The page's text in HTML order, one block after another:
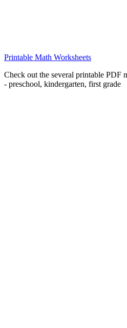
Printable Math Worksheets
Check out the several printable PDF
- preschool, kindergarten, first grade